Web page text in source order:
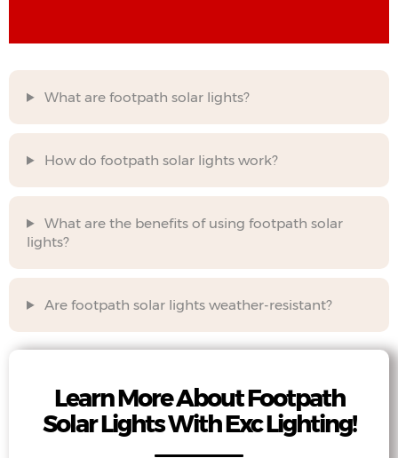
What are footpath solar lights?
How do footpath solar lights work?
What are the benefits of using footpath solar
lights?
Are footpath solar lights weather-resistant?
Learn More About Footpath
Solar Lights With Exc Lighting!